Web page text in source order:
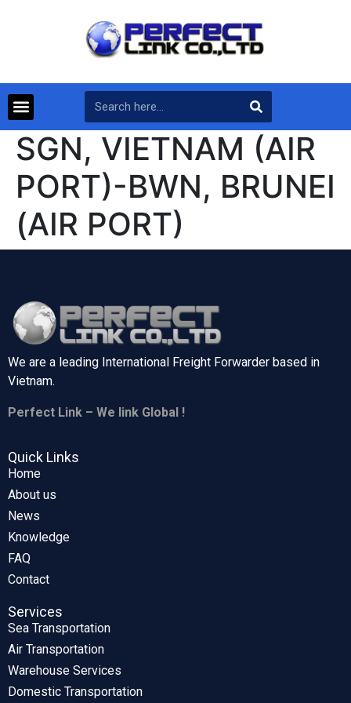
SGN, VIETNAM (AIR
PORT)-BWN, BRUNEI
(AIR PORT)
We are a leading International Freight Forwarder based in
Vietnam.
Perfect Link – We link Global !
Quick Links
Home
About us
News
Knowledge
FAQ
Contact
Services
Sea Transportation
Air Transportation
Warehouse Services
Domestic Transportation